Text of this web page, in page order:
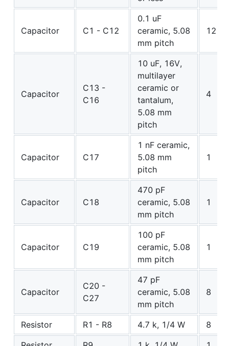
Capacitor C1 - C12
0.1 uF
ceramic, 5.08
mm pitch
12
Capacitor
C13 -
C16
10 uF, 16V,
multilayer
ceramic or
tantalum,
5.08 mm
pitch
4
Capacitor C17
1 nF ceramic,
5.08 mm
pitch
1
Capacitor C18
470 pF
ceramic, 5.08
mm pitch
1
Capacitor C19
100 pF
ceramic, 5.08
mm pitch
1
Capacitor
C20 -
C27
47 pF
ceramic, 5.08
mm pitch
8
Resistor R1 - R8 4.7 k, 1/4 W
8